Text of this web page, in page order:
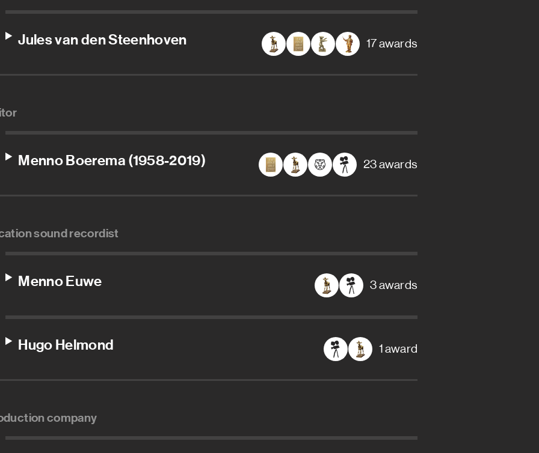
Jules van den Steenhoven 17 awards
Menno Boerema (1958-2019) 23 awards
sound recordist
Menno Euwe 3 awards
Hugo Helmond 1 award
company